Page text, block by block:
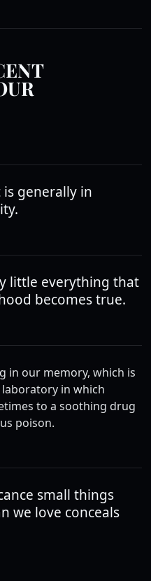
generally in
little everything that
becomes true.
in our memory, which is
in which
to a soothing drug
poison.
small things
we love conceals